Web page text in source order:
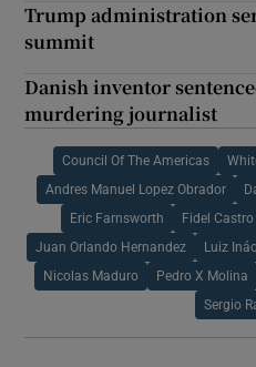
Trump administration
summit
Danish inventor
murdering journalist
Council Of The Americas
Andres Manuel Lopez Obrador
Eric Farnsworth Fidel Castro
Juan Orlando Hernandez Luiz
Nicolas Maduro Pedro X Molina
Sergio